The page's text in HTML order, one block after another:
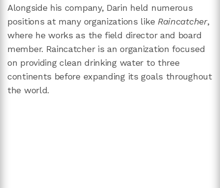
Alongside his company, Darin held numerous
positions at many organizations like Raincatcher,
where he works as the field director and board
member. Raincatcher is an organization focused
on providing clean drinking water to three
continents before expanding its goals throughout
the world.